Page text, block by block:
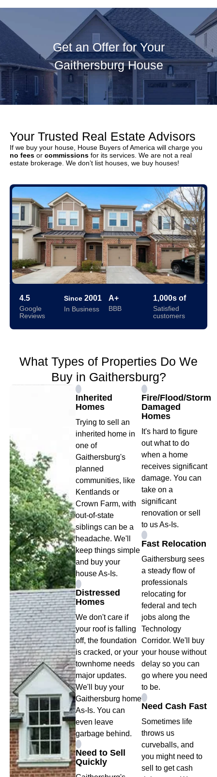
Get an Offer for Your
Gaithersburg House
Your Trusted Real Estate Advisors
If we buy your house, House Buyers of America will charge you
no fees or commissions for its services. We are not a real
estate brokerage. We don’t list houses, we buy houses!
4.5
Google
Reviews
Since 2001
In Business
A+
BBB
1,000s of
Satisfied
customers
What Types of Properties Do We
Buy in Gaithersburg?
Inherited
Homes
Trying to sell an
inherited home in
one of
Gaithersburg's
planned
communities, like
Kentlands or
Crown Farm, with
out-of-state
siblings can be a
headache. We'll
keep things simple
and buy your
house As-Is.
Distressed
Homes
We don't care if
your roof is falling
off, the foundation
is cracked, or your
townhome needs
major updates.
We'll buy your
Gaithersburg home
As-Is. You can
even leave
garbage behind.
Need to Sell
Quickly
Fire/Flood/Storm
Damaged
Homes
It's hard to figure
out what to do
when a home
receives significant
damage. You can
take on a
significant
renovation or sell
to us As-Is.
Fast Relocation
Gaithersburg sees
a steady flow of
professionals
relocating for
federal and tech
jobs along the
Technology
Corridor. We'll buy
your house without
delay so you can
go where you need
to be.
Need Cash Fast
Sometimes life
throws us
curveballs, and
you might need to
sell to get cash